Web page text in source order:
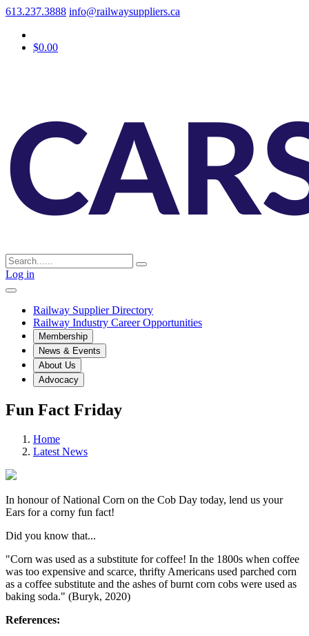
613.237.3888 info@railwaysuppliers.ca
$0.00
Log in
Railway Supplier Directory
Railway Industry Career Opportunities
Membership
News & Events
About Us
Advocacy
Fun Fact Friday
Home
Latest News
In honour of National Corn on the Cob Day today, lend us your
Ears for a corny fun fact!
Did you know that...
"Corn was used as a substitute for coffee! In the 1800s when coffee
was too expensive and scarce, thrifty Americans used parched corn
as a coffee substitute and the ashes of burnt corn cobs were used as
baking soda." (Buryk, 2020)
References: